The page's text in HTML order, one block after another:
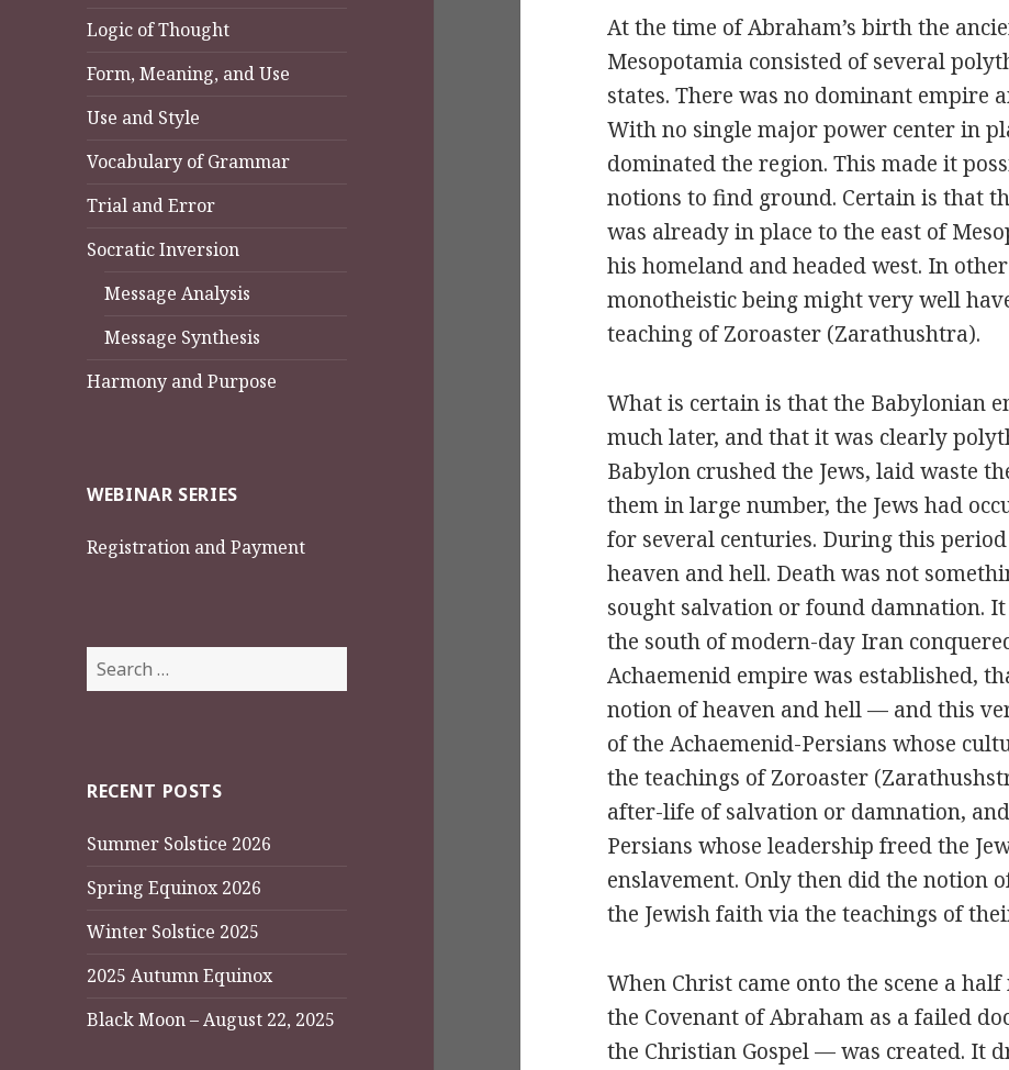
Logic of Thought
Form, Meaning, and Use
Use and Style
Vocabulary of Grammar
Trial and Error
Socratic Inversion
Message Analysis
Message Synthesis
Harmony and Purpose
WEBINAR SERIES
Registration and Payment
Search
for:
RECENT POSTS
Summer Solstice 2026
Spring Equinox 2026
Winter Solstice 2025
2025 Autumn Equinox
Black Moon – August 22, 2025
At the time of Abraham’s birth the
Mesopotamia consisted of several
states. There was no dominant empire
With no single major power center in
dominated the region. This made it
notions to find ground. Certain is that
was already in place to the east of
his homeland and headed west. In
monotheistic being might very well
teaching of Zoroaster (Zarathushtra).
What is certain is that the Babylonian
much later, and that it was clearly
Babylon crushed the Jews, laid waste
them in large number, the Jews had
for several centuries. During this
heaven and hell. Death was not
sought salvation or found damnation.
the south of modern-day Iran
Achaemenid empire was established,
notion of heaven and hell — and this
of the Achaemenid-Persians whose
the teachings of Zoroaster
after-life of salvation or damnation,
Persians whose leadership freed the
enslavement. Only then did the notion
the Jewish faith via the teachings of
When Christ came onto the scene a
the Covenant of Abraham as a failed
the Christian Gospel — was created. It